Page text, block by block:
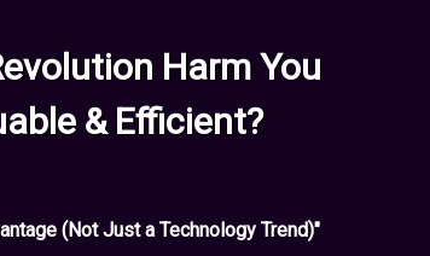
Harm You
& Efficient?
(Not Just a Technology Trend)"